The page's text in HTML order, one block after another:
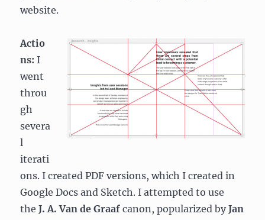
website.
Actio
ns:I
went
throu
gh
severa
l
iterati
ons. I created PDF versions, which I created in
Google Docs and Sketch. I attempted to use
the J. A. Van de Graaf canon, popularized byJan